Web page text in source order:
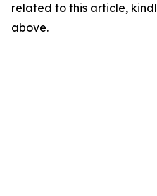
related to this article,
above.